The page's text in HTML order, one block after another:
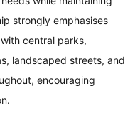
strongly emphasises
central parks,
landscaped streets, and
encouraging